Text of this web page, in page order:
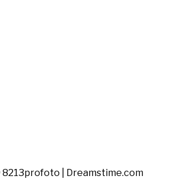
| Dreamstime.com